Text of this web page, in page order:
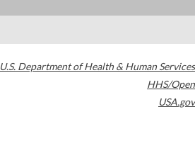
U.S. Department of Health & Human Services
HHS/Open
USA.gov